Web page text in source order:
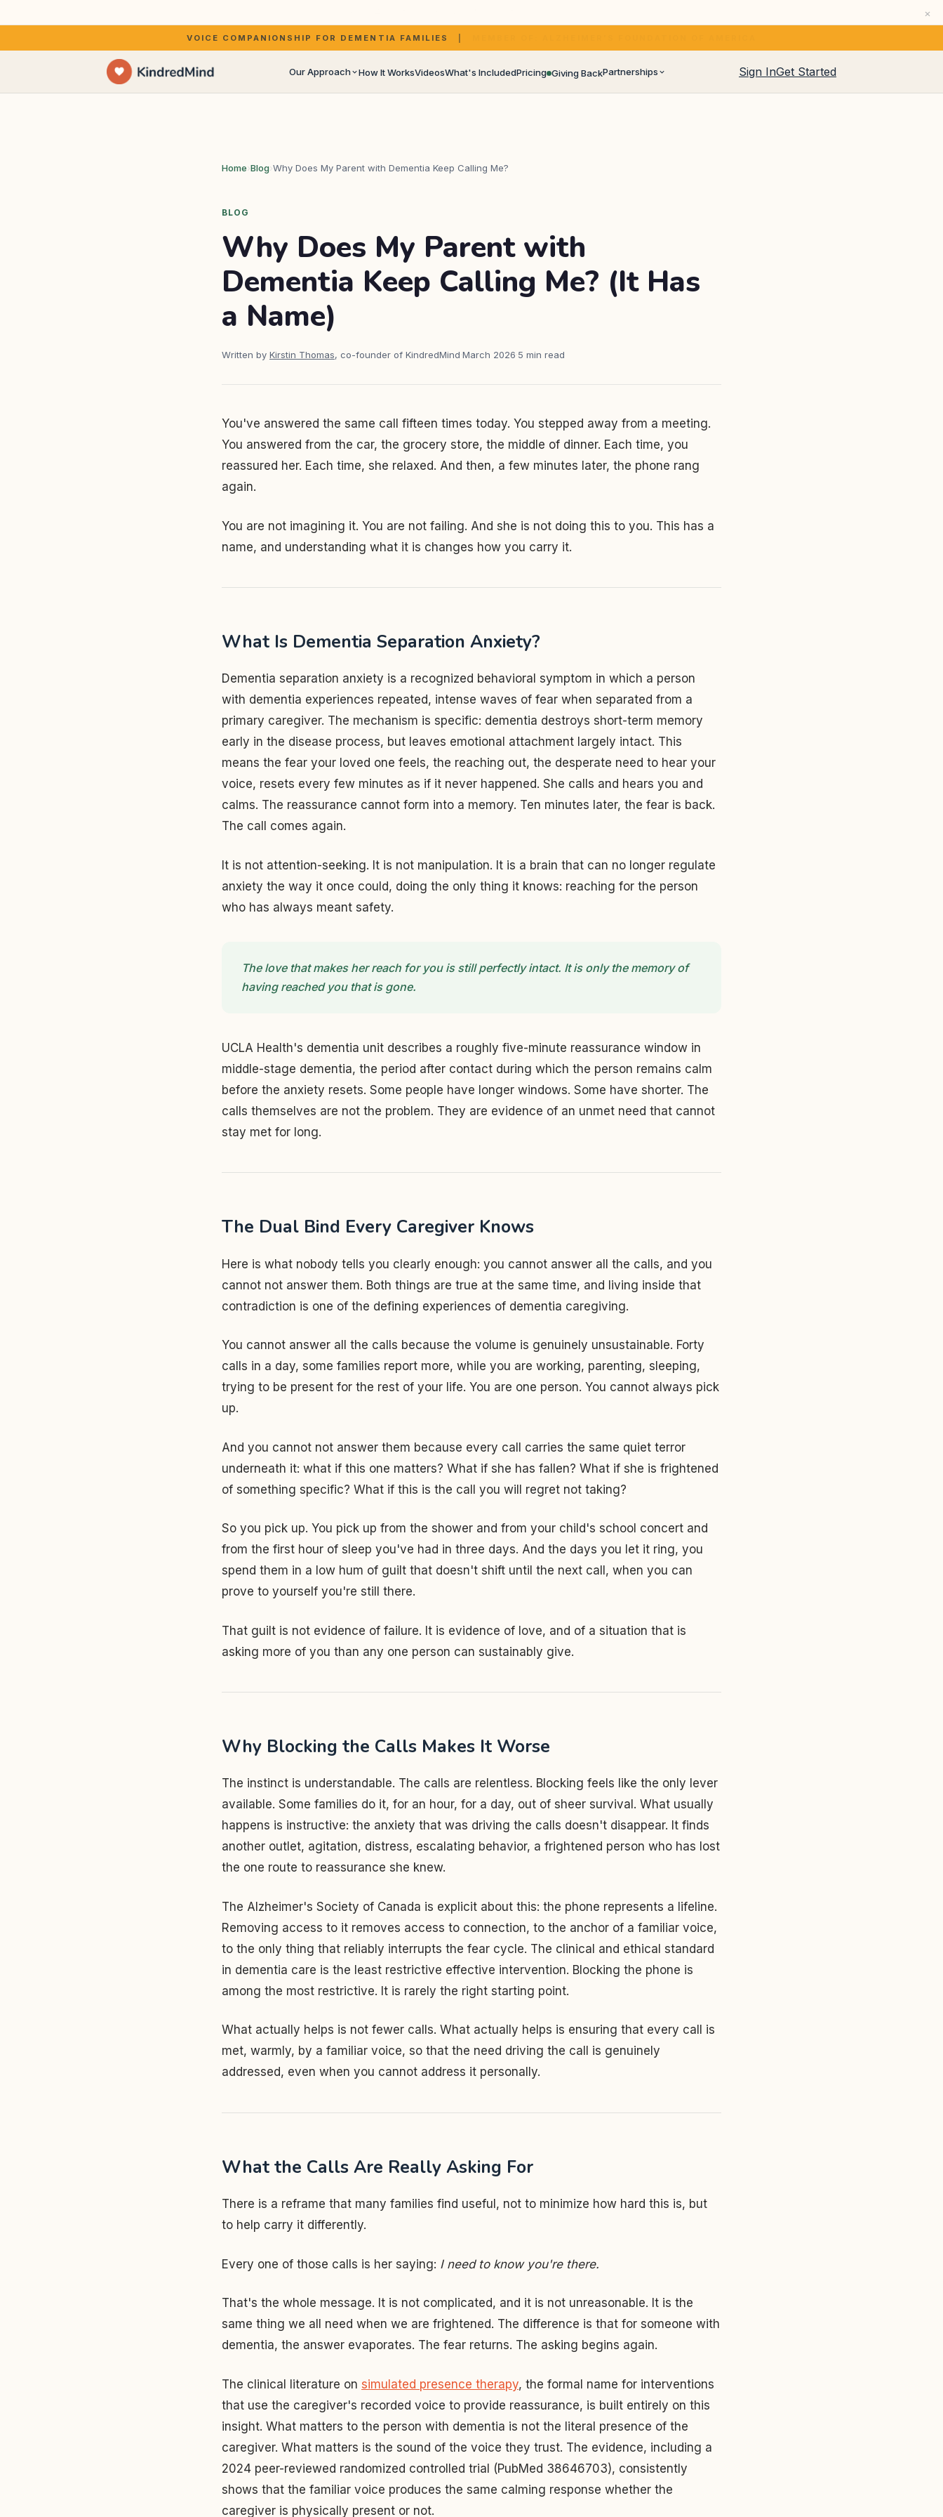
×
VOICE COMPANIONSHIP FOR DEMENTIA FAMILIES | BUILT ON SIMULATED PRESENCE THERAPY (
Our Approach How It WorksVideosWhat's IncludedPricing Giving BackPartnerships
Caregiver audiences and newsletters
Sign InGet Started
Home›Blog›Why Does My Parent with Dementia Keep Calling Me?
BLOG
Why Does My Parent with
Dementia Keep Calling Me? (It Has
a Name)
Written by Kirstin Thomas, co-founder of KindredMind March 2026 5 min read
You've answered the same call fifteen times today. You stepped away from a meeting.
You answered from the car, the grocery store, the middle of dinner. Each time, you
reassured her. Each time, she relaxed. And then, a few minutes later, the phone rang
again.
You are not imagining it. You are not failing. And she is not doing this to you. This has a
name, and understanding what it is changes how you carry it.
What Is Dementia Separation Anxiety?
Dementia separation anxiety is a recognized behavioral symptom in which a person
with dementia experiences repeated, intense waves of fear when separated from a
primary caregiver. The mechanism is specific: dementia destroys short-term memory
early in the disease process, but leaves emotional attachment largely intact. This
means the fear your loved one feels, the reaching out, the desperate need to hear your
voice, resets every few minutes as if it never happened. She calls and hears you and
calms. The reassurance cannot form into a memory. Ten minutes later, the fear is back.
The call comes again.
It is not attention-seeking. It is not manipulation. It is a brain that can no longer regulate
anxiety the way it once could, doing the only thing it knows: reaching for the person
who has always meant safety.
The love that makes her reach for you is still perfectly intact. It is only the memory of
having reached you that is gone.
UCLA Health's dementia unit describes a roughly five-minute reassurance window in
middle-stage dementia, the period after contact during which the person remains calm
before the anxiety resets. Some people have longer windows. Some have shorter. The
calls themselves are not the problem. They are evidence of an unmet need that cannot
stay met for long.
The Dual Bind Every Caregiver Knows
Here is what nobody tells you clearly enough: you cannot answer all the calls, and you
cannot not answer them. Both things are true at the same time, and living inside that
contradiction is one of the defining experiences of dementia caregiving.
You cannot answer all the calls because the volume is genuinely unsustainable. Forty
calls in a day, some families report more, while you are working, parenting, sleeping,
trying to be present for the rest of your life. You are one person. You cannot always pick
up.
And you cannot not answer them because every call carries the same quiet terror
underneath it: what if this one matters? What if she has fallen? What if she is frightened
of something specific? What if this is the call you will regret not taking?
So you pick up. You pick up from the shower and from your child's school concert and
from the first hour of sleep you've had in three days. And the days you let it ring, you
spend them in a low hum of guilt that doesn't shift until the next call, when you can
prove to yourself you're still there.
That guilt is not evidence of failure. It is evidence of love, and of a situation that is
asking more of you than any one person can sustainably give.
Why Blocking the Calls Makes It Worse
The instinct is understandable. The calls are relentless. Blocking feels like the only lever
available. Some families do it, for an hour, for a day, out of sheer survival. What usually
happens is instructive: the anxiety that was driving the calls doesn't disappear. It finds
another outlet, agitation, distress, escalating behavior, a frightened person who has lost
the one route to reassurance she knew.
The Alzheimer's Society of Canada is explicit about this: the phone represents a lifeline.
Removing access to it removes access to connection, to the anchor of a familiar voice,
to the only thing that reliably interrupts the fear cycle. The clinical and ethical standard
in dementia care is the least restrictive effective intervention. Blocking the phone is
among the most restrictive. It is rarely the right starting point.
What actually helps is not fewer calls. What actually helps is ensuring that every call is
met, warmly, by a familiar voice, so that the need driving the call is genuinely
addressed, even when you cannot address it personally.
What the Calls Are Really Asking For
There is a reframe that many families find useful, not to minimize how hard this is, but
to help carry it differently.
Every one of those calls is her saying: I need to know you're there.
That's the whole message. It is not complicated, and it is not unreasonable. It is the
same thing we all need when we are frightened. The difference is that for someone with
dementia, the answer evaporates. The fear returns. The asking begins again.
The clinical literature on simulated presence therapy, the formal name for interventions
that use the caregiver's recorded voice to provide reassurance, is built entirely on this
insight. What matters to the person with dementia is not the literal presence of the
caregiver. What matters is the sound of the voice they trust. The evidence, including a
2024 peer-reviewed randomized controlled trial (PubMed 38646703), consistently
shows that the familiar voice produces the same calming response whether the
caregiver is physically present or not.